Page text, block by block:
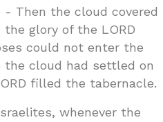
- Then the cloud covered
glory of the LORD
could not enter the
cloud had settled on
filled the tabernacle.
whenever the